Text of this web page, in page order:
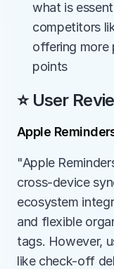
what is
competitors
offering more
points
⭐ User
Apple
"Apple
cross-device
ecosystem
and flexible
tags. However,
like check-off